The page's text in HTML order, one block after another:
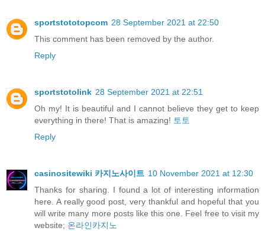
sportstototopcom 28 September 2021 at 22:50
This comment has been removed by the author.
Reply
sportstotolink 28 September 2021 at 22:51
Oh my! It is beautiful and I cannot believe they get to keep
everything in there! That is amazing! 토토
Reply
casinositewiki 카지노사이트 10 November 2021 at 12:30
Thanks for sharing. I found a lot of interesting information
here. A really good post, very thankful and hopeful that you
will write many more posts like this one. Feel free to visit my
website; 온라인카지노